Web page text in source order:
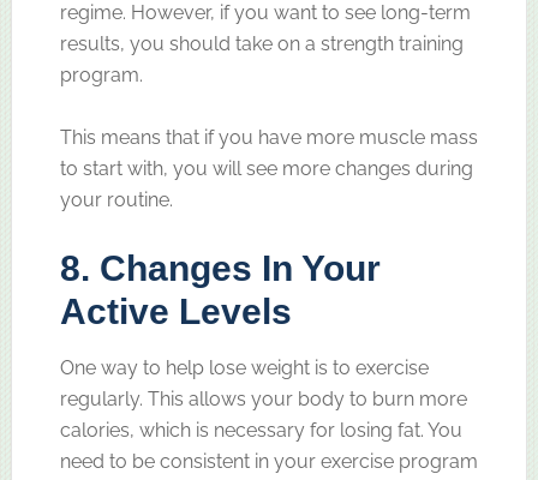
regime. However, if you want to see long-term
results, you should take on a strength training
program.
This means that if you have more muscle mass
to start with, you will see more changes during
your routine.
8. Changes In Your
Active Levels
One way to help lose weight is to exercise
regularly. This allows your body to burn more
calories, which is necessary for losing fat. You
need to be consistent in your exercise program